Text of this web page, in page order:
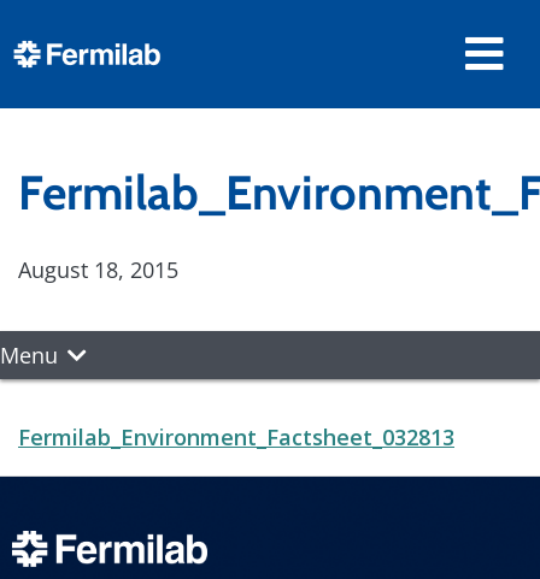
August 18, 2015
Menu
Fermilab_Environment_Factsheet_032813